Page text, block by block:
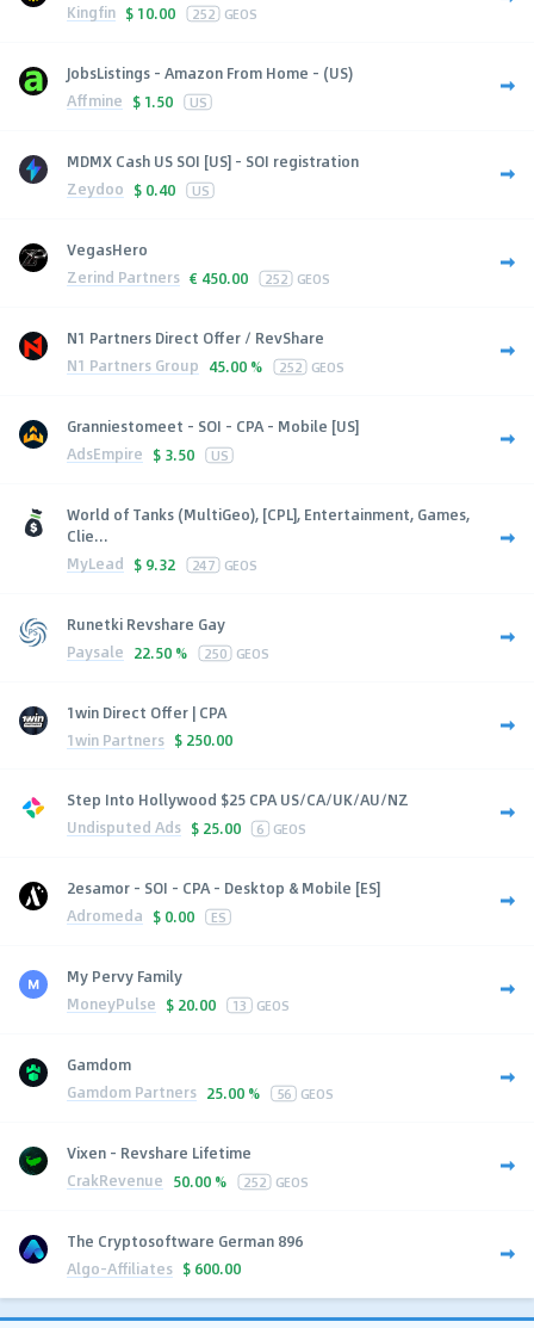
Kingfin $ 10.00 252 GEOS
JobsListings - Amazon From Home - (US)
Affmine $ 1.50 US
MDMX Cash US SOI [US] - SOI registration
Zeydoo $ 0.40 US
VegasHero
Zerind Partners € 450.00 252 GEOS
N1 Partners Direct Offer / RevShare
N1 Partners Group 45.00 % 252 GEOS
Granniestomeet - SOI - CPA - Mobile [US]
AdsEmpire $ 3.50 US
World of Tanks (MultiGeo), [CPL], Entertainment, Games,
Clie...
MyLead $ 9.32 247 GEOS
Runetki Revshare Gay
Paysale 22.50 % 250 GEOS
1win Direct Offer | CPA
1win Partners $ 250.00
Step Into Hollywood $25 CPA US/CA/UK/AU/NZ
Undisputed Ads $ 25.00 6 GEOS
2esamor - SOI - CPA - Desktop & Mobile [ES]
Adromeda $ 0.00 ES
My Pervy Family
MoneyPulse $ 20.00 13 GEOS
Gamdom
Gamdom Partners 25.00 % 56 GEOS
Vixen - Revshare Lifetime
CrakRevenue 50.00 % 252 GEOS
The Cryptosoftware German 896
Algo-Affiliates $ 600.00